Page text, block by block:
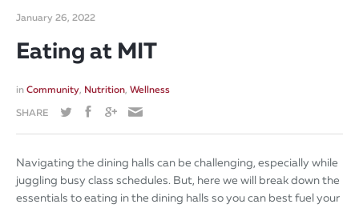
January 26, 2022
Eating at MIT
in Community, Nutrition, Wellness
SHARE
Navigating the dining halls can be challenging, especially while
juggling busy class schedules. But, here we will break down the
essentials to eating in the dining halls so you can best fuel your